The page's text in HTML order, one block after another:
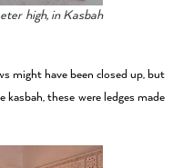
high, in Kasbah
might have been closed up, but
these were ledges made